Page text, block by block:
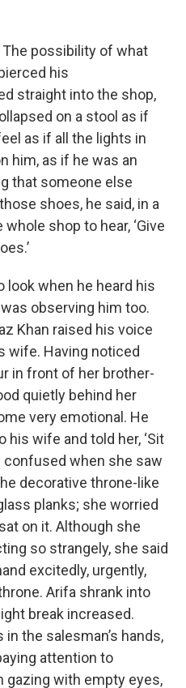
possibility of what
his
straight into the shop,
on a stool as if
as if all the lights in
him, as if he was an
that someone else
shoes, he said, in a
shop to hear, ‘Give
look when he heard his
observing him too.
Khan raised his voice
wife. Having noticed
in front of her brother-
quietly behind her
very emotional. He
his wife and told her, ‘Sit
confused when she saw
decorative throne-like
planks; she worried
on it. Although she
so strangely, she said
excitedly, urgently,
Arifa shrank into
break increased.
the salesman’s hands,
attention to
gazing with empty eyes,